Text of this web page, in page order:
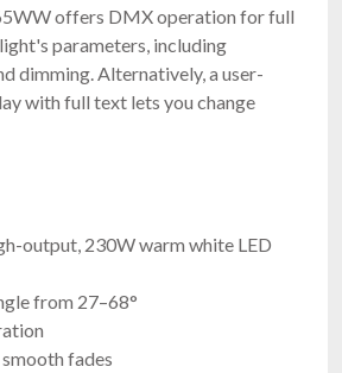
offers DMX operation for full
parameters, including
dimming. Alternatively, a user-
with full text lets you change
output, 230W warm white LED
from 27–68°
fades